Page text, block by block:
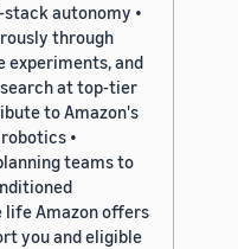
autonomy •
through
experiments, and
at top-tier
to Amazon's
•
teams to
life Amazon offers
you and eligible